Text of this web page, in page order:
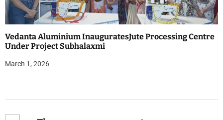
Vedanta Aluminium InauguratesJute Processing Centre
Under Project Subhalaxmi
March 1, 2026